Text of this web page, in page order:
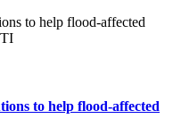
to help flood-affected